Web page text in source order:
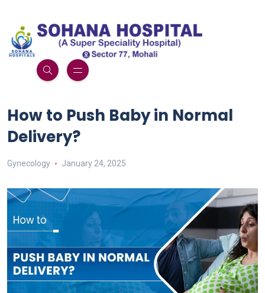
How to Push Baby in Normal
Delivery?
Gynecology January 24, 2025